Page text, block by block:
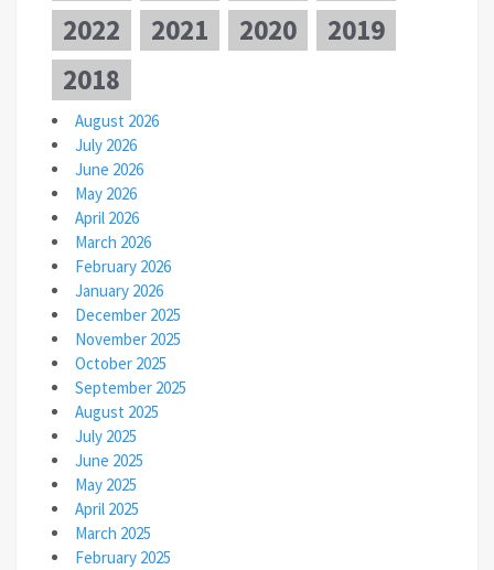
2022
2021 2020
2019
2018
August 2026
July 2026
June 2026
May 2026
April 2026
March 2026
February 2026
January 2026
December 2025
November 2025
October 2025
September 2025
August 2025
July 2025
June 2025
May 2025
April 2025
March 2025
February 2025